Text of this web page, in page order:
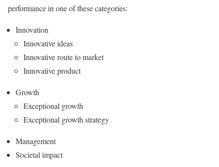
performance in one of these categories:
Innovation
Innovative ideas
Innovative route to market
Innovative product
Growth
Exceptional growth
Exceptional growth strategy
Management
Societal impact